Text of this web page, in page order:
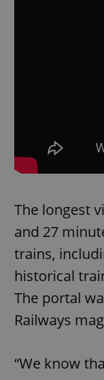
The longest
and 27
trains,
historical
The portal
Railways
“We know